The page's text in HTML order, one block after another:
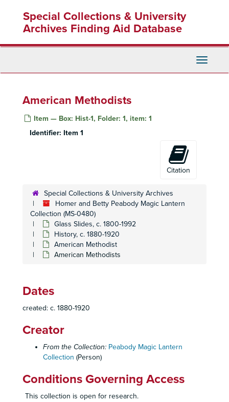
content
Special Collections & University
Archives Finding Aid Database
Toggle
American Methodists
Item — Box: Hist-1, Folder: 1, item: 1
Identifier: Item 1
Citation
Special Collections & University Archives
Homer and Betty Peabody Magic Lantern
Collection (MS-0480)
Glass Slides, c. 1800-1992
History, c. 1880-1920
American Methodist
American Methodists
Dates
created: c. 1880-1920
Creator
From the Collection: Peabody Magic Lantern
Collection (Person)
Conditions Governing Access
This collection is open for research.